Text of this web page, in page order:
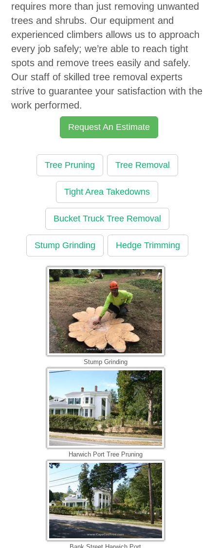
requires more than just removing unwanted
trees and shrubs. Our equipment and
experienced climbers allows us to approach
every job safely; we’re able to reach tight
spots and remove trees easily and safely.
Our staff of skilled tree removal experts
strive to guarantee your satisfaction with the
work performed.
Request An Estimate
Tree Pruning Tree Removal
Tight Area Takedowns
Bucket Truck Tree Removal
Stump Grinding Hedge Trimming
Stump Grinding
Harwich Port Tree Pruning